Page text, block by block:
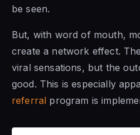
be seen.
But, with word of mouth,
create a network effect.
viral sensations, but the
good. This is especially
referral program is